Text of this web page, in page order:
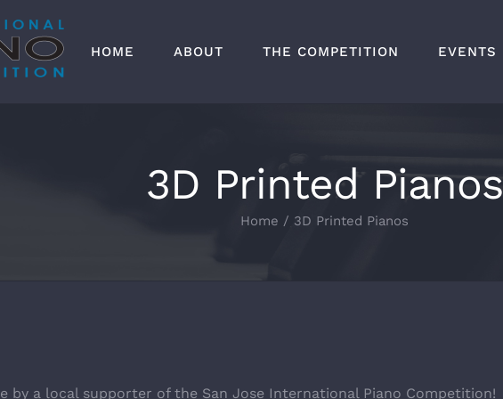
HOME ABOUT THE COMPETITION EVENTS
3D Printed Pianos
Home / 3D Printed Pianos
by a local supporter of the San Jose International Piano Competition!